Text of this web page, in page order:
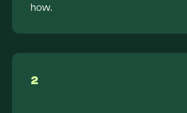
how.
2